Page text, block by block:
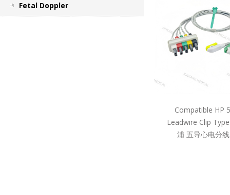
Fetal Doppler
Compatible HP
Leadwire Clip
浦 五导心电分